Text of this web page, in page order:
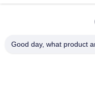
Good day, what product